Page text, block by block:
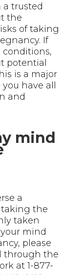
a trusted
the
of taking
If
conditions,
potential
is a major
have all
and
mind
a
the
taken
mind
please
through the
at 1-877-